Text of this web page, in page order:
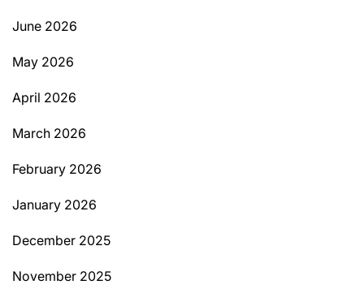
June 2026
May 2026
April 2026
March 2026
February 2026
January 2026
December 2025
November 2025